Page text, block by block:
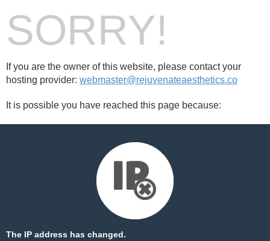
SORRY!
If you are the owner of this website, please contact your
hosting provider: webmaster@rejuvenateaesthetics.co
It is possible you have reached this page because:
The IP address has changed.